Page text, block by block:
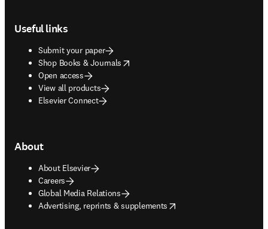
Useful links
Submit your paper
Shop Books & Journals
opens in new tab/window
Open access
View all products
Elsevier Connect
About
About Elsevier
Careers
Global Media Relations
Advertising, reprints & supplements
opens in new tab/window